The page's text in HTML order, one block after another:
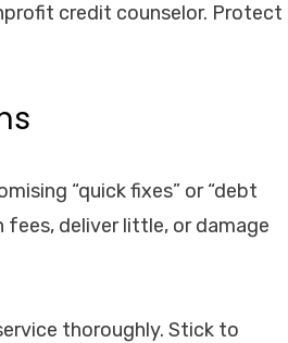
credit counselor. Protect
“quick fixes” or “debt
fees, deliver little, or damage
thoroughly. Stick to